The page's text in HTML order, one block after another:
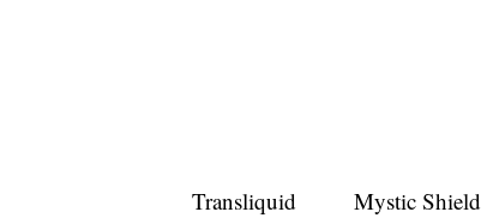
Transliquid
Mystic Shield